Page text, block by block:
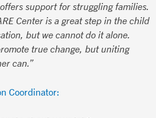
support for struggling families.
Center is a great step in the child
but we cannot do it alone.
true change, but uniting
can.”
Coordinator: